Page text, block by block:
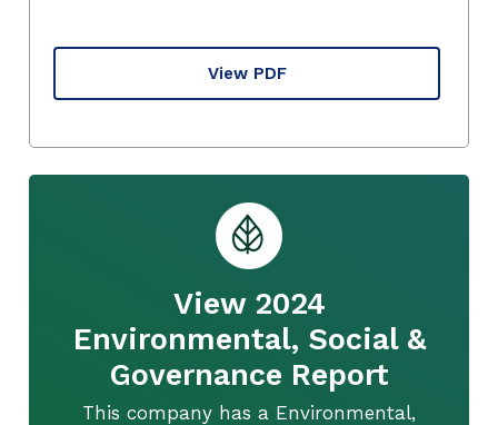
View PDF
View 2024
Environmental, Social &
Governance Report
This company has a Environmental,